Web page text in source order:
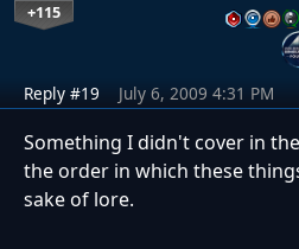
+115
Reply #19 July 6, 2009 4:31 PM
Something I didn't cover in
the order in which these
sake of lore.